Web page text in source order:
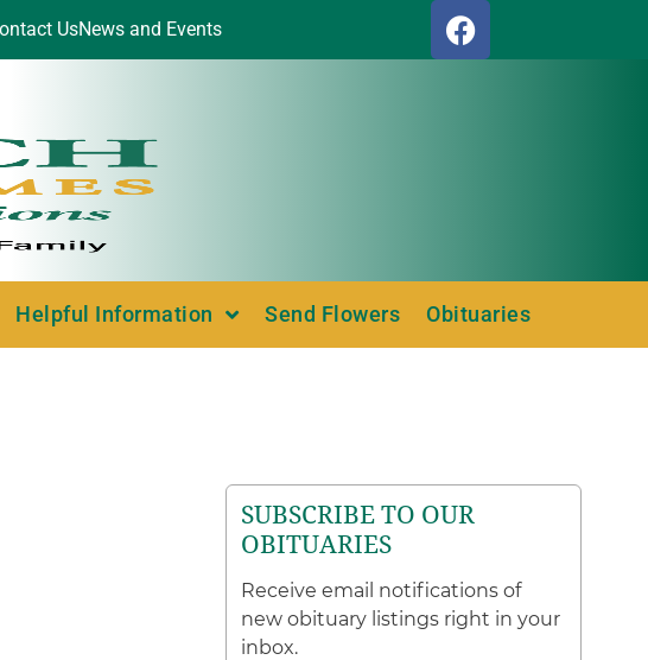
UsNews and Events
Helpful Information Send Flowers Obituaries
SUBSCRIBE TO OUR
OBITUARIES
Receive email notifications of
new obituary listings right in your
inbox.